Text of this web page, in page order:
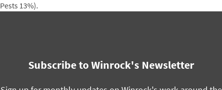
Pests 13%).
Subscribe to Winrock's Newsletter